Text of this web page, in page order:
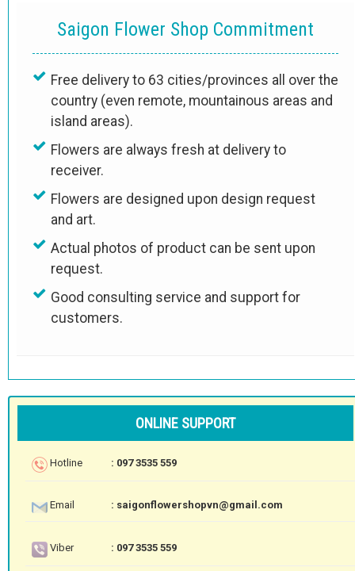
Saigon Flower Shop Commitment
Free delivery to 63 cities/provinces all over the
country (even remote, mountainous areas and
island areas).
Flowers are always fresh at delivery to
receiver.
Flowers are designed upon design request
and art.
Actual photos of product can be sent upon
request.
Good consulting service and support for
customers.
ONLINE SUPPORT
Hotline : 097 3535 559
Email : saigonflowershopvn@gmail.com
Viber : 097 3535 559